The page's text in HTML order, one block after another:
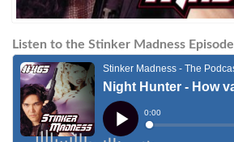
Listen to the Stinker Madness Episode